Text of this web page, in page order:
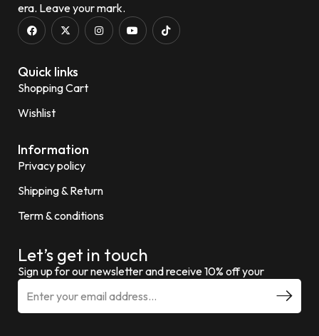
era. Leave your mark.
Quick links
Shopping Cart
Wishlist
Information
Privacy policy
Shipping & Return
Term & conditions
Let’s get in touch
Sign up for our newsletter and receive 10% off your